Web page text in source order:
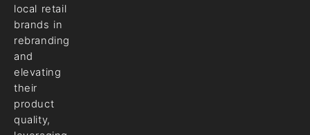
local retail
brands in
rebranding
and
elevating
their
product
quality,